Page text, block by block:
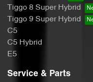
Tiggo 8 Super Hybrid
Tiggo 9 Super Hybrid
C5
C5 Hybrid
E5
Service & Parts